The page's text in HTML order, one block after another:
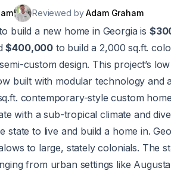
Reviewed byAdam Graham
build a new home in Georgia is
$400,000 to build a 2,000 sq.ft.
custom design. This project’s
built with modular technology and
contemporary-style custom
with a sub-tropical climate and
state to live and build a home in.
to large, stately colonials. The
from urban settings like